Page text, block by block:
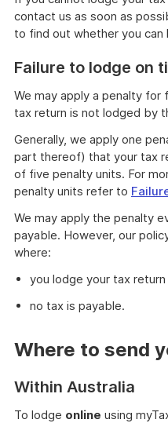
contact us as soon as
to find out whether you can
Failure to lodge on
We may apply a penalty
tax return is not lodged by
Generally, we apply one
part thereof) that your tax
of five penalty units. For
penalty units refer to
We may apply the penalty
payable. However, our
where:
you lodge your tax return
no tax is payable.
Where to send
Within Australia
To lodge online using